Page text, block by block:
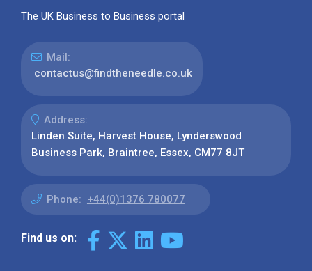
The UK Business to Business portal
Mail:
contactus@findtheneedle.co.uk
Address:
Linden Suite, Harvest House, Lynderswood
Business Park, Braintree, Essex, CM77 8JT
Phone: +44(0)1376 780077
Find us on: